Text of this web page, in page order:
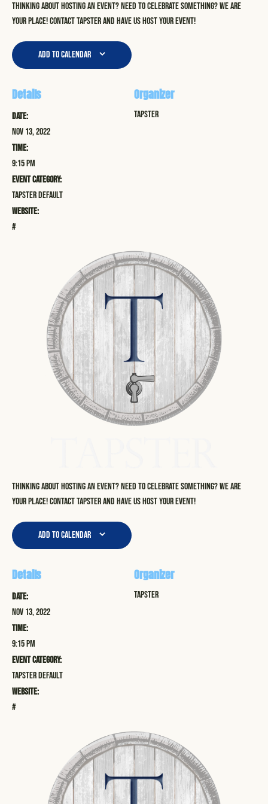
Thinking about hosting an event? Need to celebrate something? We are
your place! Contact Tapster and have us host your event!
Add to calendar
Details
Date:
Nov 13, 2022
Time:
9:15 pm
Event Category:
Tapster Default
Website:
#
Organizer
Tapster
Thinking about hosting an event? Need to celebrate something? We are
your place! Contact Tapster and have us host your event!
Add to calendar
Details
Date:
Nov 13, 2022
Time:
9:15 pm
Event Category:
Tapster Default
Website:
#
Organizer
Tapster